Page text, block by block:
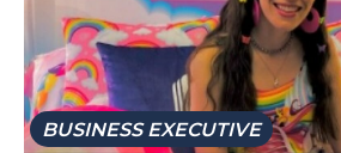
TODAY
BUSINESS EXECUTIVE